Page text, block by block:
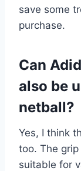
save some
purchase.
Can
also be
netball?
Yes, I think
too. The
suitable for